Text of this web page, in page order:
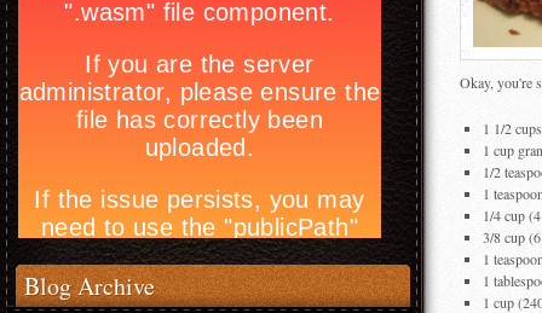
Blog Archive
Okay, you're
1 1/2
1 cup
1/2
1
1/4 cup
3/8 cup
1
1
1 cup